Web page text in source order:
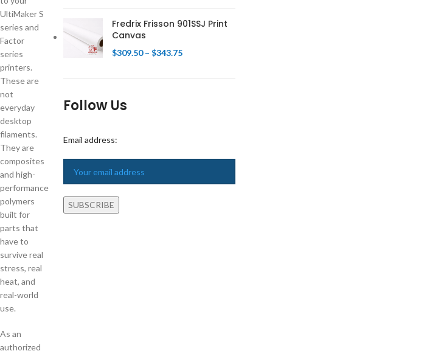
UltiMaker S
series and
Factor
series
printers.
These are
not
everyday
desktop
filaments.
They are
composites
and high-
performance
polymers
built for
parts that
have to
survive real
stress, real
heat, and
real-world
use.
As an
authorized
Fredrix Frisson 901SSJ Print
Canvas
$309.50 – $343.75
Follow Us
Email address: